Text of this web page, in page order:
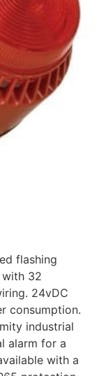
flashing
with 32
24vDC
consumption.
industrial
alarm for a
with a